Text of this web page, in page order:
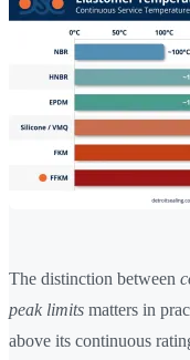
The distinction between
peak limits matters in
above its continuous